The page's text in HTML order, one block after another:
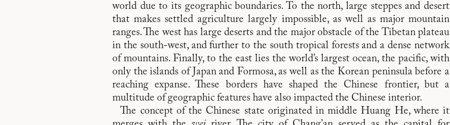
world due to its geographic boundaries. To the north, large steppes and desert
that makes settled agriculture largely impossible, as well as major mountain
ranges. The west has large deserts and the major obstacle of the Tibetan plateau
in the south-west, and further to the south tropical forests and a dense network
of mountains. Finally, to the east lies the world’s largest ocean, the pacific, with
only the islands of Japan and Formosa, as well as the Korean peninsula before a
reaching expanse. These borders have shaped the Chinese frontier, but a
multitude of geographic features have also impacted the Chinese interior.
The concept of the Chinese state originated in middle Huang He, where it